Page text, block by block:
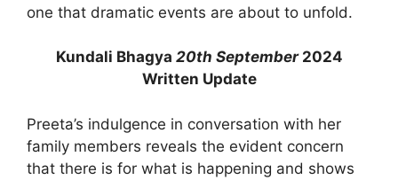
one that dramatic events are about to unfold.
Kundali Bhagya 20th September2024
Written Update
Preeta’s indulgence in conversation with her
family members reveals the evident concern
that there is for what is happening and shows